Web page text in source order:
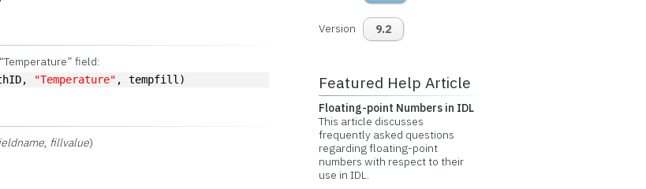
field:
"Temperature" , tempfill)
, fillvalue)
Version 9.2
Featured Help Article
Floating-point Numbers in IDL
This article discusses
frequently asked questions
regarding floating-point
numbers with respect to their
use in IDL.